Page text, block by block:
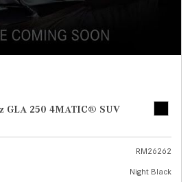
GLA 250 4MATIC® SUV
RM26262
Night Black